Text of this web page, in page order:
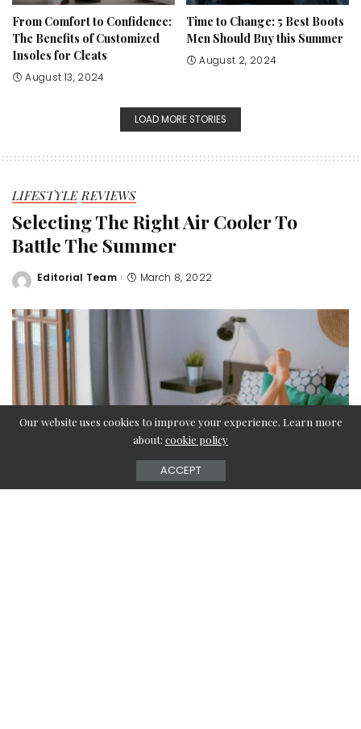
From Comfort to Confidence:
The Benefits of Customized
Insoles for Cleats
August 13, 2024
Time to Change: 5 Best Boots
Men Should Buy this Summer
August 2, 2024
LOAD MORE STORIES
LIFESTYLE REVIEWS
Selecting The Right Air Cooler To
Battle The Summer
Posted
Editorial Team March 8, 2022
Our website uses cookies to improve your experience. Learn more
about: cookie policy
ACCEPT